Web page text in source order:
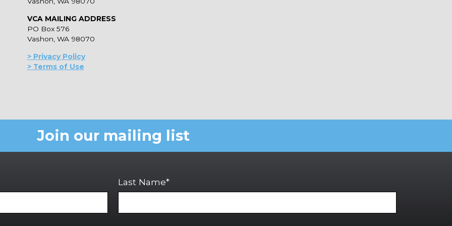
VCA MAILING ADDRESS
PO Box 576
Vashon, WA 98070
> Privacy Policy
> Terms of Use
Join our mailing list
Last Name*